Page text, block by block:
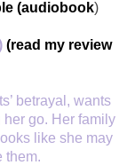
(audiobook)
(read my review
betrayal, wants
her go. Her family
like she may
them.